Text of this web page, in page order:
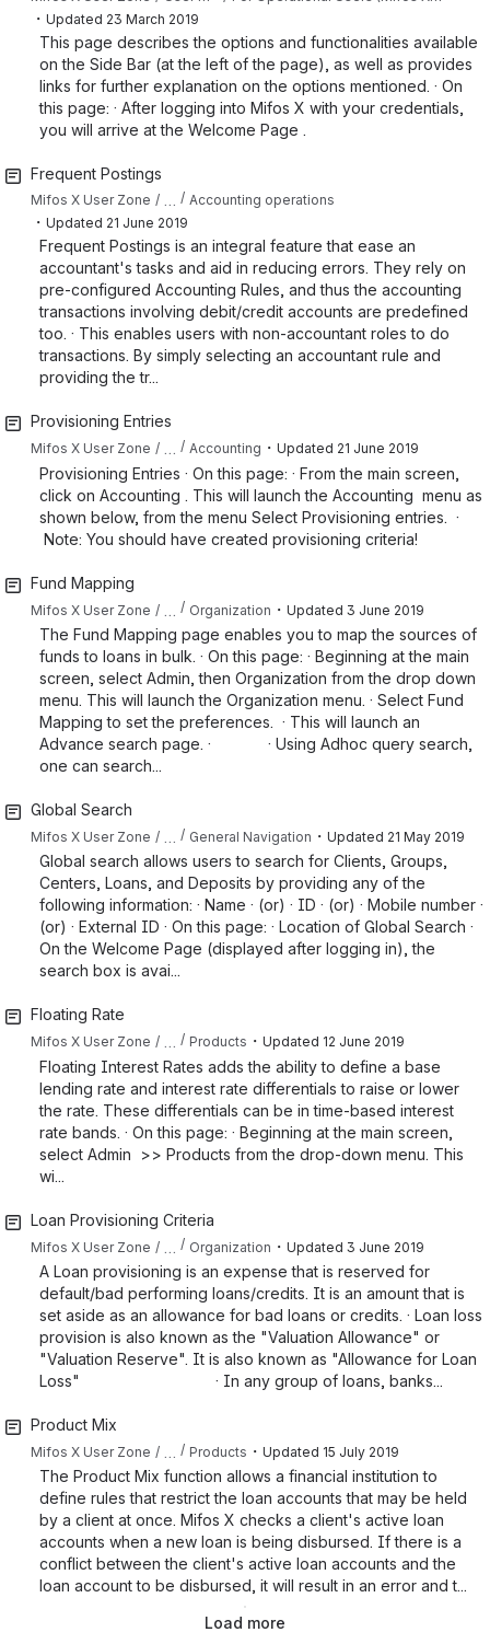
・ Updated 23 March 2019
This page describes the options and functionalities available
on the Side Bar (at the left of the page), as well as provides
links for further explanation on the options mentioned. · On
this page: · After logging into Mifos X with your credentials,
you will arrive at the Welcome Page .
Frequent Postings
Mifos X User Zone Accounting operations
・ Updated 21 June 2019
Frequent Postings is an integral feature that ease an
accountant's tasks and aid in reducing errors. They rely on
pre-configured Accounting Rules, and thus the accounting
transactions involving debit/credit accounts are predefined
too. · This enables users with non-accountant roles to do
transactions. By simply selecting an accountant rule and
providing the tr...
Provisioning Entries
Mifos X User Zone … Accounting ・ Updated 21 June 2019
Provisioning Entries · On this page: · From the main screen,
click on Accounting . This will launch the Accounting menu as
shown below, from the menu Select Provisioning entries. ·
Note: You should have created provisioning criteria!
Fund Mapping
Mifos X User Zone Organization ・ Updated 3 June 2019
The Fund Mapping page enables you to map the sources of
funds to loans in bulk. · On this page: · Beginning at the main
screen, select Admin, then Organization from the drop down
menu. This will launch the Organization menu. · Select Fund
Mapping to set the preferences. · This will launch an
Advance search page. · · Using Adhoc query search,
one can search...
Global Search
Mifos X User Zone General Navigation ・ Updated 21 May 2019
Global search allows users to search for Clients, Groups,
Centers, Loans, and Deposits by providing any of the
following information: · Name · (or) · ID · (or) · Mobile number ·
(or) · External ID · On this page: · Location of Global Search ·
On the Welcome Page (displayed after logging in), the
search box is avai...
Floating Rate
Mifos X User Zone Products ・ Updated 12 June 2019
Floating Interest Rates adds the ability to define a base
lending rate and interest rate differentials to raise or lower
the rate. These differentials can be in time-based interest
rate bands. · On this page: · Beginning at the main screen,
select Admin >> Products from the drop-down menu. This
wi...
Loan Provisioning Criteria
Mifos X User Zone Organization ・ Updated 3 June 2019
A Loan provisioning is an expense that is reserved for
default/bad performing loans/credits. It is an amount that is
set aside as an allowance for bad loans or credits. · Loan loss
provision is also known as the "Valuation Allowance" or
"Valuation Reserve". It is also known as "Allowance for Loan
Loss" · In any group of loans, banks...
Product Mix
Mifos X User Zone Products ・ Updated 15 July 2019
The Product Mix function allows a financial institution to
define rules that restrict the loan accounts that may be held
by a client at once. Mifos X checks a client's active loan
accounts when a new loan is being disbursed. If there is a
conflict between the client's active loan accounts and the
loan account to be disbursed, it will result in an error and t...
Load more